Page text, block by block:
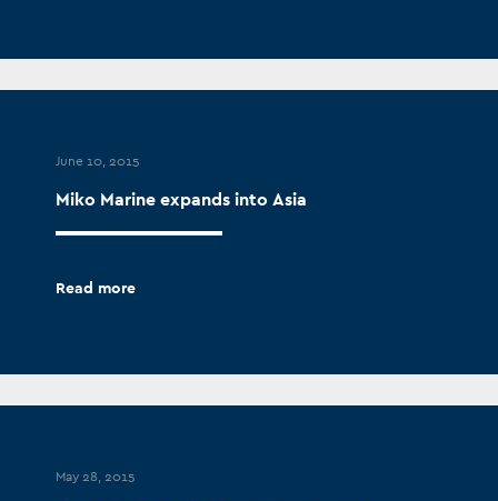
June 10, 2015
Miko Marine expands into Asia
Read more
May 28, 2015